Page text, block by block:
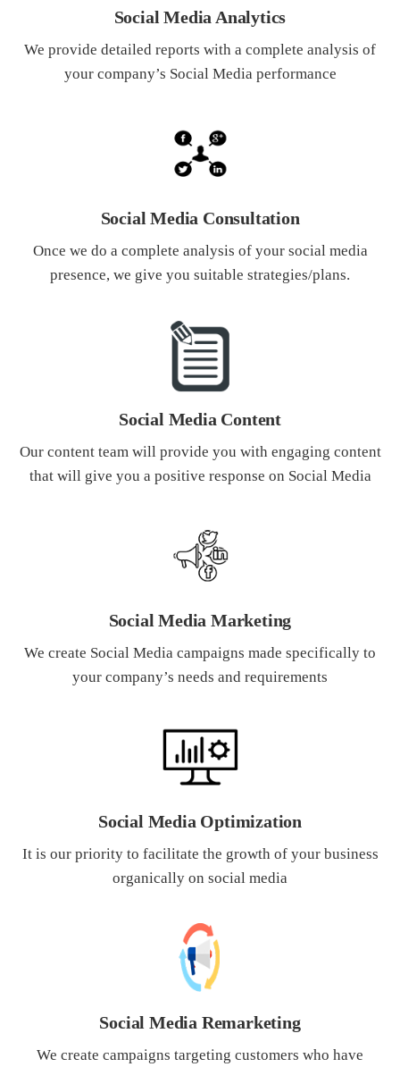
Social Media Analytics
We provide detailed reports with a complete analysis of
your company’s Social Media performance
Social Media Consultation
Once we do a complete analysis of your social media
presence, we give you suitable strategies/plans.
Social Media Content
Our content team will provide you with engaging content
that will give you a positive response on Social Media
Social Media Marketing
We create Social Media campaigns made specifically to
your company’s needs and requirements
Social Media Optimization
It is our priority to facilitate the growth of your business
organically on social media
Social Media Remarketing
We create campaigns targeting customers who have